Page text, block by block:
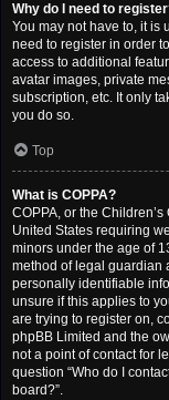
Why do I need to
You may not have to, it is
need to register in order
access to additional
avatar images, private
subscription, etc. It only
you do so.
Top
What is COPPA?
COPPA, or the
United States requiring
minors under the age of
method of legal guardian
personally identifiable
unsure if this applies to
are trying to register on,
phpBB Limited and the
not a point of contact for
question “Who do I
board?”.